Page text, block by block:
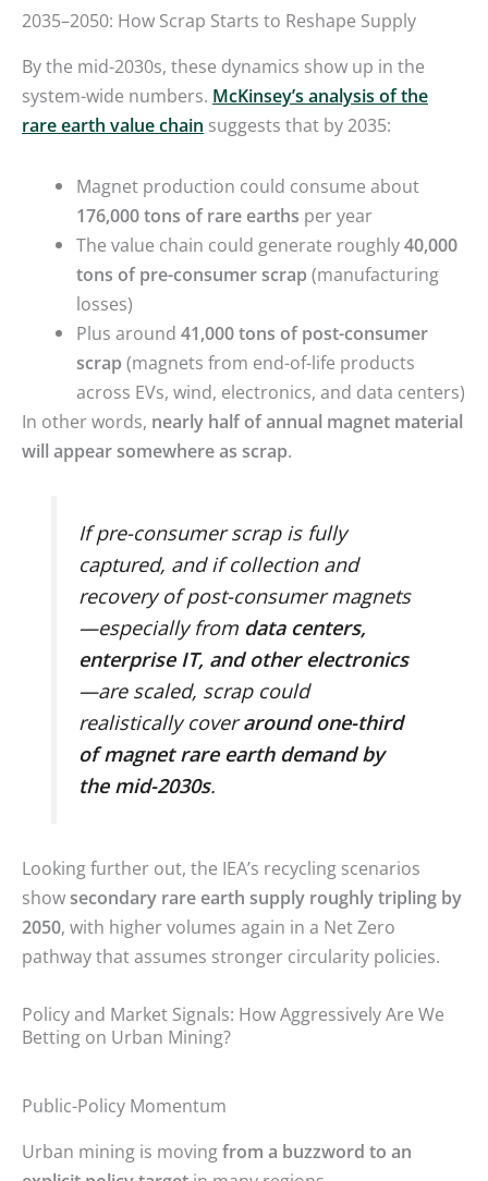
2035–2050: How Scrap Starts to Reshape Supply
By the mid-2030s, these dynamics show up in the
system-wide numbers. McKinsey’s analysis of the
rare earth value chain suggests that by 2035:
Magnet production could consume about
176,000 tons of rare earths per year
The value chain could generate roughly40,000
tons of pre-consumer scrap (manufacturing
losses)
Plus around 41,000 tons of post-consumer
scrap (magnets from end-of-life products
across EVs, wind, electronics, and data centers)
In other words, nearly half of annual magnet material
will appear somewhere as scrap.
If pre-consumer scrap is fully
captured, and if collection and
recovery of post-consumer magnets
—especially from data centers,
enterprise IT, and other electronics
—are scaled, scrap could
realistically coveraround one-third
of magnet rare earth demand by
the mid-2030s.
Looking further out, the IEA’s recycling scenarios
showsecondary rare earth supply roughly tripling by
2050, with higher volumes again in a Net Zero
pathway that assumes stronger circularity policies.
Policy and Market Signals: How Aggressively Are We
Betting on Urban Mining?
Public-Policy Momentum
Urban mining is movingfrom a buzzword to an